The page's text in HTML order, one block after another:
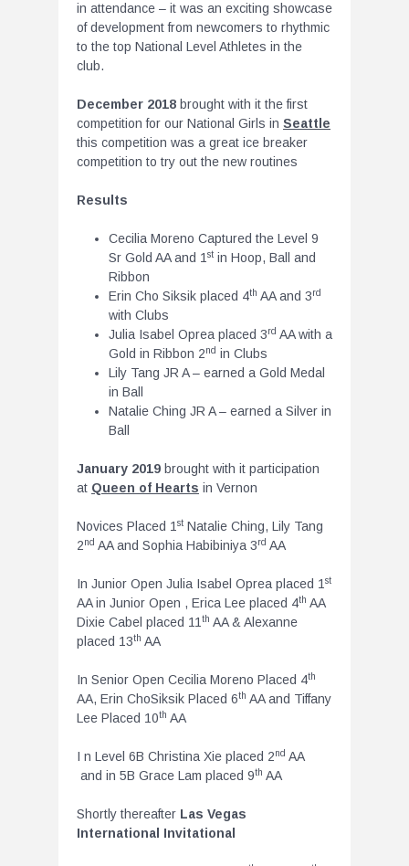
in attendance – it was an exciting showcase
of development from newcomers to rhythmic
to the top National Level Athletes in the
club.
December 2018 brought with it the first
competition for our National Girls in Seattle
this competition was a great ice breaker
competition to try out the new routines
Results
Cecilia Moreno Captured the Level 9
Sr Gold AA and 1 st in Hoop, Ball and
Ribbon
Erin Cho Siksik placed 4th AA and 3rd
with Clubs
Julia Isabel Oprea placed 3rd AA with a
Gold in Ribbon 2nd in Clubs
Lily Tang JR A – earned a Gold Medal
in Ball
Natalie Ching JR A – earned a Silver in
Ball
January 2019 brought with it participation
at Queen of Hearts in Vernon
Novices Placed 1 st Natalie Ching, Lily Tang
2nd AA and Sophia Habibiniya 3rd AA
In Junior Open Julia Isabel Oprea placed 1 st
AA in Junior Open , Erica Lee placed 4th AA
Dixie Cabel placed 11 th AA & Alexanne
placed 13th AA
In Senior Open Cecilia Moreno Placed 4th
AA, Erin ChoSiksik Placed 6th AA and Tiffany
Lee Placed 10th AA
I n Level 6B Christina Xie placed 2nd AA
and in 5B Grace Lam placed 9th AA
Shortly thereafter Las Vegas
International Invitational